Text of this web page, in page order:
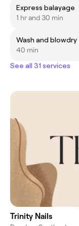
Express balayage
1 hr and 30 min
Wash and
40 min
See all 31 services
Trinity Nails